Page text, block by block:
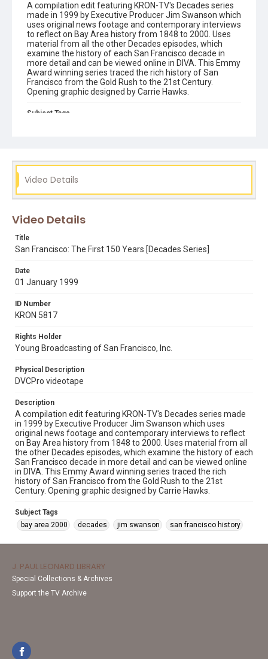
A compilation edit featuring KRON-TV's Decades series
made in 1999 by Executive Producer Jim Swanson which
uses original news footage and contemporary interviews
to reflect on Bay Area history from 1848 to 2000. Uses
material from all the other Decades episodes, which
examine the history of each San Francisco decade in
more detail and can be viewed online in DIVA. This Emmy
Award winning series traced the rich history of San
Francisco from the Gold Rush to the 21st Century.
Opening graphic designed by Carrie Hawks.
Subject Tags
Video Details
Video Details
Title
San Francisco: The First 150 Years [Decades Series]
Date
01 January 1999
ID Number
KRON 5817
Rights Holder
Young Broadcasting of San Francisco, Inc.
Physical Description
DVCPro videotape
Description
A compilation edit featuring KRON-TV's Decades series made
in 1999 by Executive Producer Jim Swanson which uses
original news footage and contemporary interviews to reflect
on Bay Area history from 1848 to 2000. Uses material from all
the other Decades episodes, which examine the history of each
San Francisco decade in more detail and can be viewed online
in DIVA. This Emmy Award winning series traced the rich
history of San Francisco from the Gold Rush to the 21st
Century. Opening graphic designed by Carrie Hawks.
Subject Tags
bay area 2000
decades jim swanson san francisco history
J. PAUL LEONARD LIBRARY
Special Collections & Archives
Support the TV Archive